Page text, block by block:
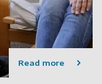
Read more